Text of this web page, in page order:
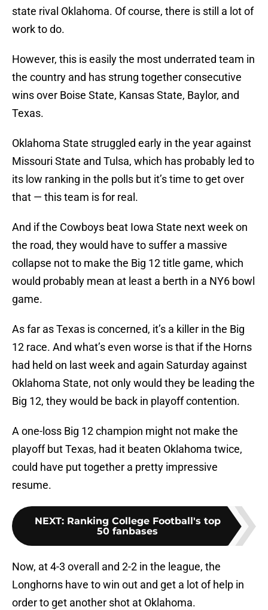
state rival Oklahoma. Of course, there is still a lot of
work to do.
However, this is easily the most underrated team in
the country and has strung together consecutive
wins over Boise State, Kansas State, Baylor, and
Texas.
Oklahoma State struggled early in the year against
Missouri State and Tulsa, which has probably led to
its low ranking in the polls but it’s time to get over
that — this team is for real.
And if the Cowboys beat Iowa State next week on
the road, they would have to suffer a massive
collapse not to make the Big 12 title game, which
would probably mean at least a berth in a NY6 bowl
game.
As far as Texas is concerned, it’s a killer in the Big
12 race. And what’s even worse is that if the Horns
had held on last week and again Saturday against
Oklahoma State, not only would they be leading the
Big 12, they would be back in playoff contention.
A one-loss Big 12 champion might not make the
playoff but Texas, had it beaten Oklahoma twice,
could have put together a pretty impressive
resume.
NEXT: Ranking College Football's top
50 fanbases
Now, at 4-3 overall and 2-2 in the league, the
Longhorns have to win out and get a lot of help in
order to get another shot at Oklahoma.